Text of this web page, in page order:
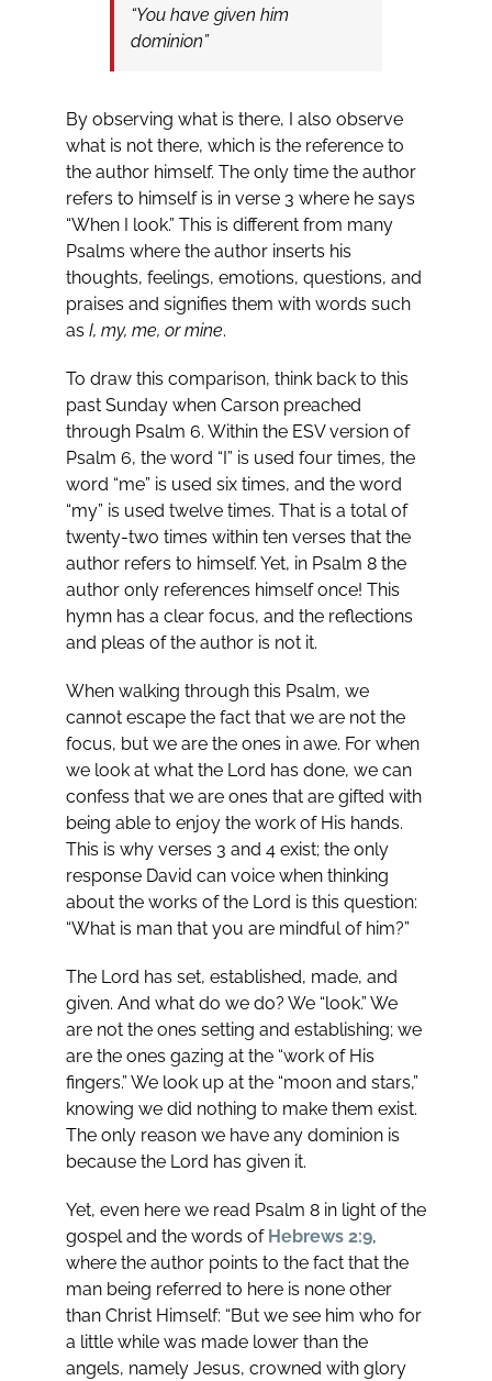
“You have given him
dominion”
By observing what is there, I also observe
what is not there, which is the reference to
the author himself. The only time the author
refers to himself is in verse 3 where he says
“When I look.” This is different from many
Psalms where the author inserts his
thoughts, feelings, emotions, questions, and
praises and signifies them with words such
as I, my, me, or mine.
To draw this comparison, think back to this
past Sunday when Carson preached
through Psalm 6. Within the ESV version of
Psalm 6, the word “I” is used four times, the
word “me” is used six times, and the word
“my” is used twelve times. That is a total of
twenty-two times within ten verses that the
author refers to himself. Yet, in Psalm 8the
author only references himself once! This
hymn has a clear focus, and the reflections
and pleas of the author is not it.
When walking through this Psalm, we
cannot escape the fact that we are not the
focus, but we are the ones in awe. For when
we look at what the Lord has done, we can
confess that we are ones that are gifted with
being able to enjoy the work of His hands.
This is why verses 3 and 4 exist; the only
response David can voice when thinking
about the works of the Lord is this question:
“What is man that you are mindful of him?”
The Lord has set, established, made, and
given. And what do we do? We “look.” We
are not the ones setting and establishing; we
are the ones gazing at the “work of His
fingers.” We look up at the “moon and stars,”
knowing we did nothing to make them exist.
The only reason we have any dominion is
because the Lord has given it.
Yet, even here we read Psalm 8in light of the
gospel and the words of Hebrews 2:9,
where the author points to the fact that the
man being referred to here is none other
than Christ Himself: “But we see him who for
a little while was made lower than the
angels, namely Jesus, crowned with glory